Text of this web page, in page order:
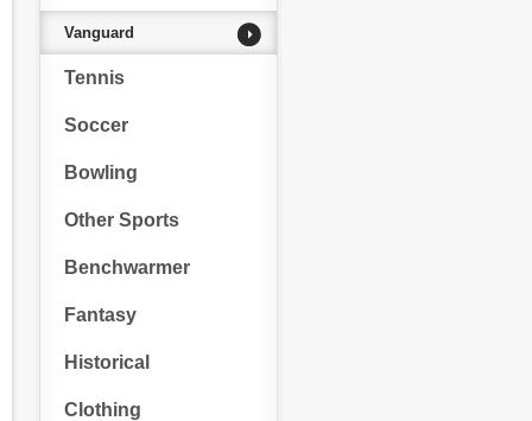
Vanguard
Tennis
Soccer
Bowling
Other Sports
Benchwarmer
Fantasy
Historical
Clothing